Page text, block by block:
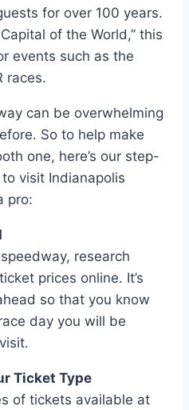
for over 100 years.
of the World,” this
events such as the
races.
can be overwhelming
So to help make
one, here’s our step-
visit Indianapolis
pro:
research
prices online. It’s
so that you know
day you will be
Ticket Type
of tickets available at